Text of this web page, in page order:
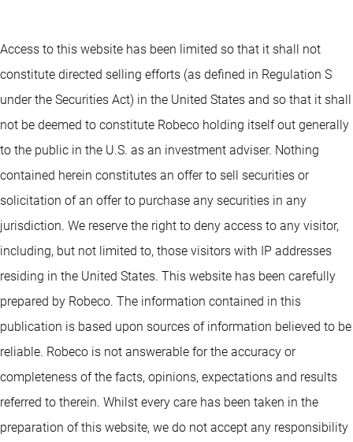
Access to this website has been limited so that it shall not
constitute directed selling efforts (as defined in Regulation S
under the Securities Act) in the United States and so that it shall
not be deemed to constitute Robeco holding itself out generally
to the public in the U.S. as an investment adviser. Nothing
contained herein constitutes an offer to sell securities or
solicitation of an offer to purchase any securities in any
jurisdiction. We reserve the right to deny access to any visitor,
including, but not limited to, those visitors with IP addresses
residing in the United States. This website has been carefully
prepared by Robeco. The information contained in this
publication is based upon sources of information believed to be
reliable. Robeco is not answerable for the accuracy or
completeness of the facts, opinions, expectations and results
referred to therein. Whilst every care has been taken in the
preparation of this website, we do not accept any responsibility